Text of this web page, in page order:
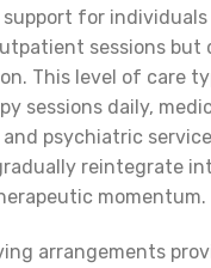
for individuals
sessions but
This level of care
sessions daily,
psychiatric
reintegrate
momentum.
arrangements